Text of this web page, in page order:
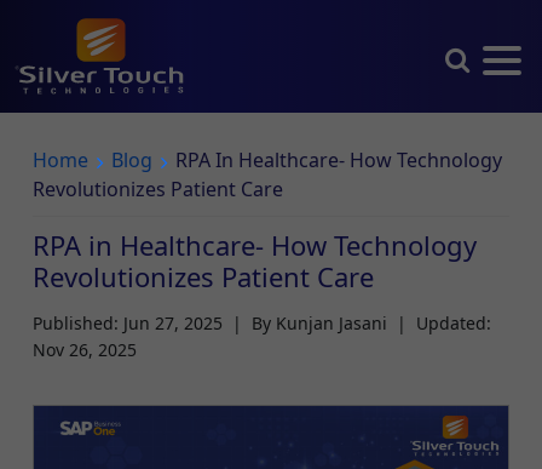
Home Blog
RPA In Healthcare- How Technology
Revolutionizes Patient Care
RPA in Healthcare- How Technology
Revolutionizes Patient Care
Published: Jun 27, 2025 | By Kunjan Jasani |
Updated:
Nov 26, 2025